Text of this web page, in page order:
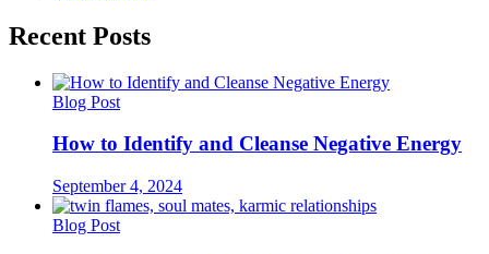
Recent Posts
Blog Post
How to Identify and Cleanse Negative Energy
September 4, 2024
Blog Post